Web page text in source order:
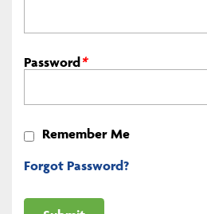
Password *
Remember Me
Forgot Password?